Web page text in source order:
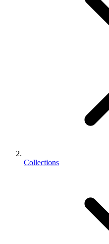
Collections